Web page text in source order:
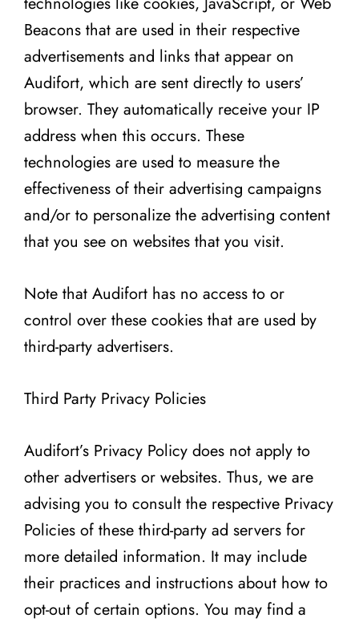
Beacons that are used in their respective
advertisements and links that appear on
Audifort, which are sent directly to users’
browser. They automatically receive your IP
address when this occurs. These
technologies are used to measure the
effectiveness of their advertising campaigns
and/or to personalize the advertising content
that you see on websites that you visit.
Note that Audifort has no access to or
control over these cookies that are used by
third-party advertisers.
Third Party Privacy Policies
Audifort’s Privacy Policy does not apply to
other advertisers or websites. Thus, we are
advising you to consult the respective Privacy
Policies of these third-party ad servers for
more detailed information. It may include
their practices and instructions about how to
opt-out of certain options. You may find a